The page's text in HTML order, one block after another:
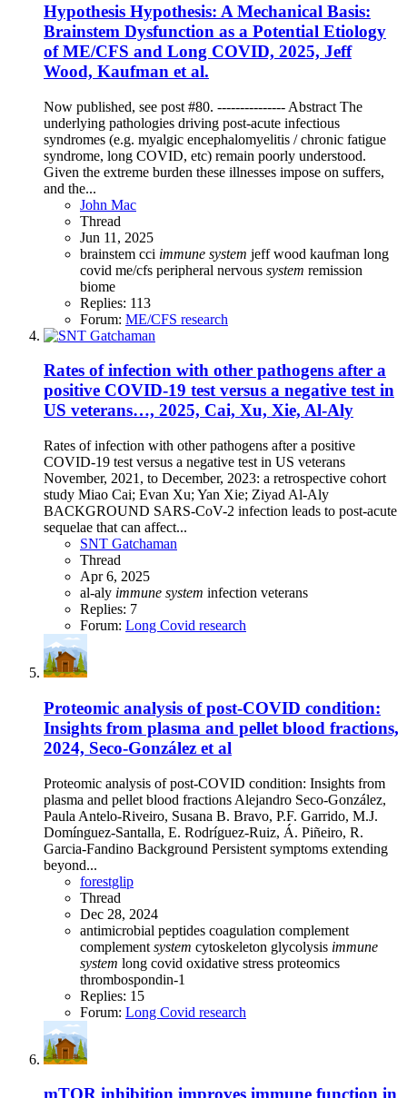
Hypothesis Hypothesis: A Mechanical Basis:
Brainstem Dysfunction as a Potential Etiology
of ME/CFS and Long COVID, 2025, Jeff
Wood, Kaufman et al.
Now published, see post #80. --------------- Abstract The
underlying pathologies driving post-acute infectious
syndromes (e.g. myalgic encephalomyelitis / chronic fatigue
syndrome, long COVID, etc) remain poorly understood.
Given the extreme burden these illnesses impose on suffers,
and the...
John Mac
Thread
Jun 11, 2025
brainstem cci immune system jeff wood kaufman long
covid me/cfs peripheral nervous system remission
biome
Replies: 113
Forum: ME/CFS research
Rates of infection with other pathogens after a
positive COVID-19 test versus a negative test in
US veterans…, 2025, Cai, Xu, Xie, Al-Aly
Rates of infection with other pathogens after a positive
COVID-19 test versus a negative test in US veterans
November, 2021, to December, 2023: a retrospective cohort
study Miao Cai; Evan Xu; Yan Xie; Ziyad Al-Aly
BACKGROUND SARS-CoV-2 infection leads to post-acute
sequelae that can affect...
SNT Gatchaman
Thread
Apr 6, 2025
al-aly immune system infection veterans
Replies: 7
Forum: Long Covid research
Proteomic analysis of post-COVID condition:
Insights from plasma and pellet blood fractions,
2024, Seco-González et al
Proteomic analysis of post-COVID condition: Insights from
plasma and pellet blood fractions Alejandro Seco-González,
Paula Antelo-Riveiro, Susana B. Bravo, P.F. Garrido, M.J.
Domínguez-Santalla, E. Rodríguez-Ruiz, Á. Piñeiro, R.
Garcia-Fandino Background Persistent symptoms extending
beyond...
forestglip
Thread
Dec 28, 2024
antimicrobial peptides coagulation complement
complement system cytoskeleton glycolysis immune
system long covid oxidative stress proteomics
thrombospondin-1
Replies: 15
Forum: Long Covid research
mTOR inhibition improves immune function in